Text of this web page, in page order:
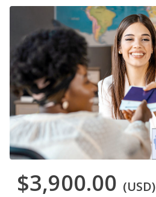
$3,900.00 (USD)